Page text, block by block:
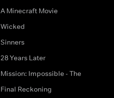
A Minecraft Movie
Wicked
Sinners
28 Years Later
Mission: Impossible - The
Final Reckoning